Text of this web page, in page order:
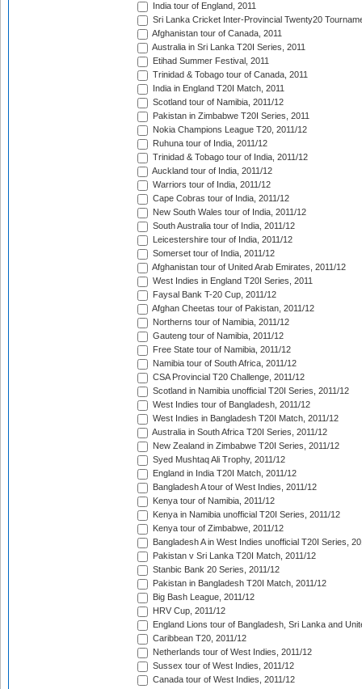
India tour of England, 2011
Sri Lanka Cricket Inter-Provincial Twenty20
Afghanistan tour of Canada, 2011
Australia in Sri Lanka T20I Series, 2011
Etihad Summer Festival, 2011
Trinidad & Tobago tour of Canada, 2011
India in England T20I Match, 2011
Scotland tour of Namibia, 2011/12
Pakistan in Zimbabwe T20I Series, 2011
Nokia Champions League T20, 2011/12
Ruhuna tour of India, 2011/12
Trinidad & Tobago tour of India, 2011/12
Auckland tour of India, 2011/12
Warriors tour of India, 2011/12
Cape Cobras tour of India, 2011/12
New South Wales tour of India, 2011/12
South Australia tour of India, 2011/12
Leicestershire tour of India, 2011/12
Somerset tour of India, 2011/12
Afghanistan tour of United Arab Emirates, 2011/12
West Indies in England T20I Series, 2011
Faysal Bank T-20 Cup, 2011/12
Afghan Cheetas tour of Pakistan, 2011/12
Northerns tour of Namibia, 2011/12
Gauteng tour of Namibia, 2011/12
Free State tour of Namibia, 2011/12
Namibia tour of South Africa, 2011/12
CSA Provincial T20 Challenge, 2011/12
Scotland in Namibia unofficial T20I Series, 2011/12
West Indies tour of Bangladesh, 2011/12
West Indies in Bangladesh T20I Match, 2011/12
Australia in South Africa T20I Series, 2011/12
New Zealand in Zimbabwe T20I Series, 2011/12
Syed Mushtaq Ali Trophy, 2011/12
England in India T20I Match, 2011/12
Bangladesh A tour of West Indies, 2011/12
Kenya tour of Namibia, 2011/12
Kenya in Namibia unofficial T20I Series, 2011/12
Kenya tour of Zimbabwe, 2011/12
Bangladesh A in West Indies unofficial T20I Series,
Pakistan v Sri Lanka T20I Match, 2011/12
Stanbic Bank 20 Series, 2011/12
Pakistan in Bangladesh T20I Match, 2011/12
Big Bash League, 2011/12
HRV Cup, 2011/12
England Lions tour of Bangladesh, Sri Lanka and
Caribbean T20, 2011/12
Netherlands tour of West Indies, 2011/12
Sussex tour of West Indies, 2011/12
Canada tour of West Indies, 2011/12